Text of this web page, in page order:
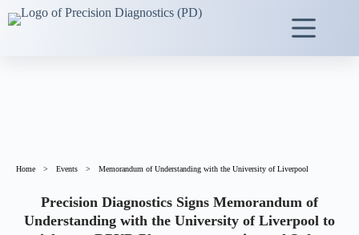
Home > Events > Memorandum of Understanding with the University of Liverpool
Precision Diagnostics Signs Memorandum of
Understanding with the University of Liverpool to